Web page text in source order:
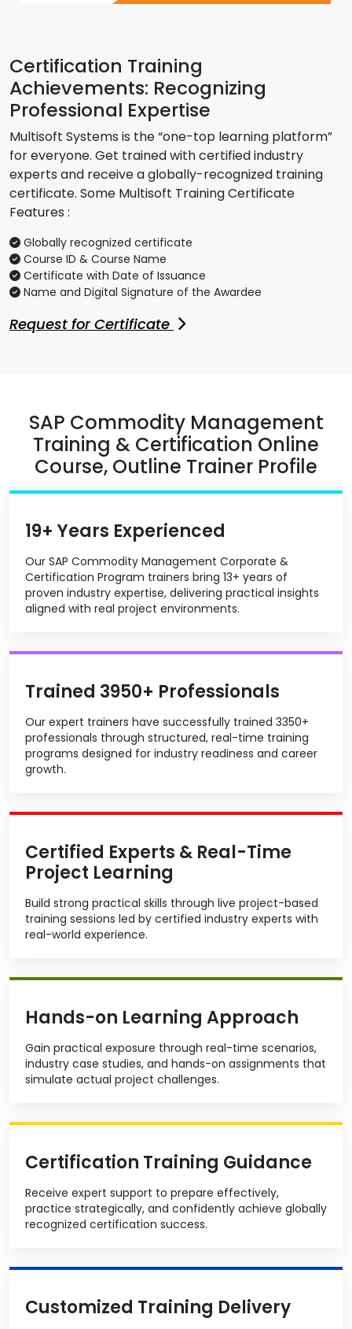
Certification Training
Achievements: Recognizing
Professional Expertise
Multisoft Systems is the “one-top learning platform”
for everyone. Get trained with certified industry
experts and receive a globally-recognized training
certificate. Some Multisoft Training Certificate
Features :
Globally recognized certificate
Course ID & Course Name
Certificate with Date of Issuance
Name and Digital Signature of the Awardee
Request for Certificate
SAP Commodity Management
Training & Certification Online
Course, Outline Trainer Profile
19+ Years Experienced
Our SAP Commodity Management Corporate &
Certification Program trainers bring 13+ years of
proven industry expertise, delivering practical insights
aligned with real project environments.
Trained 3950+ Professionals
Our expert trainers have successfully trained 3350+
professionals through structured, real-time training
programs designed for industry readiness and career
growth.
Certified Experts & Real-Time
Project Learning
Build strong practical skills through live project-based
training sessions led by certified industry experts with
real-world experience.
Hands-on Learning Approach
Gain practical exposure through real-time scenarios,
industry case studies, and hands-on assignments that
simulate actual project challenges.
Certification Training Guidance
Receive expert support to prepare effectively,
practice strategically, and confidently achieve globally
recognized certification success.
Customized Training Delivery